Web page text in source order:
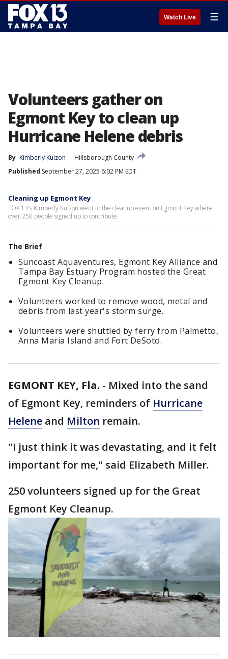
Watch Live ☰
Volunteers gather on
Egmont Key to clean up
Hurricane Helene debris
By Kimberly Kuizon
Hillsborough County
Published September 27, 2025 6:02 PM EDT
Cleaning up Egmont Key
FOX 13's Kimberly Kuizon went to the cleanup event on Egmont Key where
over 250 people signed up to contribute.
The Brief
Suncoast Aquaventures, Egmont Key Alliance and
Tampa Bay Estuary Program hosted the Great
Egmont Key Cleanup.
Volunteers worked to remove wood, metal and
debris from last year's storm surge.
Volunteers were shuttled by ferry from Palmetto,
Anna Maria Island and Fort DeSoto.
EGMONT KEY, Fla. - Mixed into the sand
of Egmont Key, reminders of Hurricane
Helene and Milton remain.
"I just think it was devastating, and it felt
important for me," said Elizabeth Miller.
250 volunteers signed up for the Great
Egmont Key Cleanup.